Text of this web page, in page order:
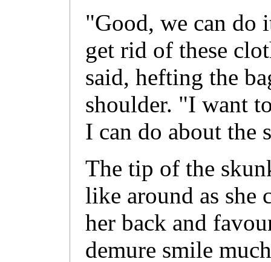
"Good, we can do
get rid of these
said, hefting the
shoulder. "I want
I can do about the
The tip of the
like around as she
her back and
demure smile